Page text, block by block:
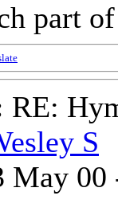
part
RE:
S
May